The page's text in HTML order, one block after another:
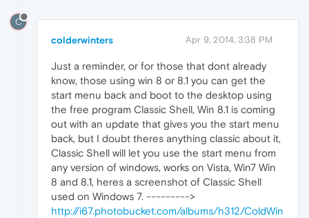
C
colderwinters Apr 9, 2014, 3:38 PM
Just a reminder, or for those that dont already
know, those using win 8 or 8.1 you can get the
start menu back and boot to the desktop using
the free program Classic Shell, Win 8.1 is coming
out with an update that gives you the start menu
back, but I doubt theres anything classic about it,
Classic Shell will let you use the start menu from
any version of windows, works on Vista, Win7 Win
8 and 8.1, heres a screenshot of Classic Shell
used on Windows 7. --------->
http://i67.photobucket.com/albums/h312/ColdWin